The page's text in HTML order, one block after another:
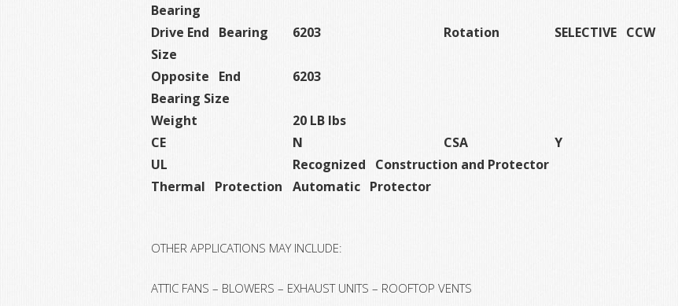
Bearing
Drive End Bearing
Size
6203 Rotation SELECTIVE CCW
Opposite End
Bearing Size
6203
Weight
20 LB lbs
CE
N CSA
Y
UL
Recognized Construction and Protector
Thermal Protection
Automatic Protector
OTHER APPLICATIONS MAY INCLUDE:
ATTIC FANS – BLOWERS – EXHAUST UNITS – ROOFTOP VENTS